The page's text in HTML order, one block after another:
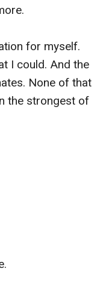
for myself.
I could. And the
None of that
the strongest of